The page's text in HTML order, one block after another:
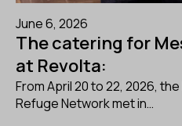
June 6, 2026
The catering for
at Revolta:
From April 20 to 22, 2026,
Refuge Network met in…